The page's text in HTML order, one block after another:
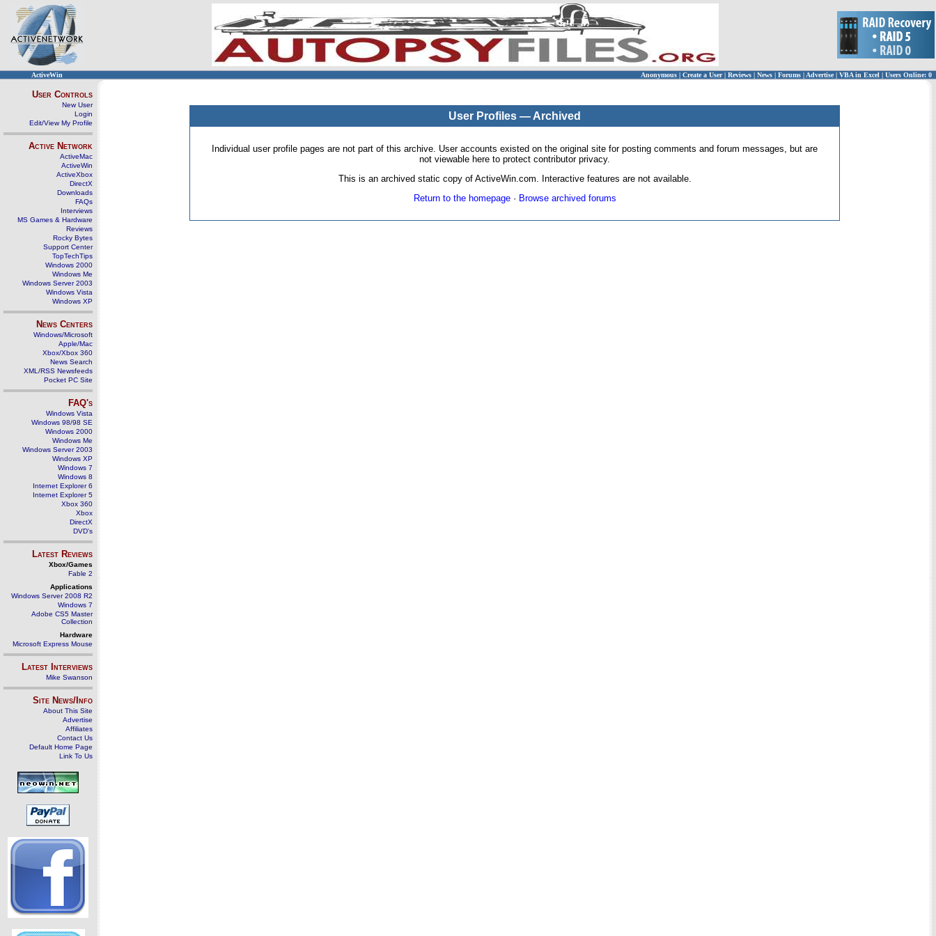
ActiveWin Anonymous | Create a User | Reviews | News | Forums | Advertise| VBA in Excel | Users Online: 0
User Controls
New User
Login
Edit/View My Profile
Active Network
ActiveMac
ActiveWin
ActiveXbox
DirectX
Downloads
FAQs
Interviews
MS Games & Hardware
Reviews
Rocky Bytes
Support Center
TopTechTips
Windows 2000
Windows Me
Windows Server 2003
Windows Vista
Windows XP
News Centers
Windows/Microsoft
Apple/Mac
Xbox/Xbox 360
News Search
XML/RSS Newsfeeds
Pocket PC Site
FAQ's
Windows Vista
Windows 98/98 SE
Windows 2000
Windows Me
Windows Server 2003
Windows XP
Windows 7
Windows 8
Internet Explorer 6
Internet Explorer 5
Xbox 360
Xbox
DirectX
DVD's
Latest Reviews
Xbox/Games
Fable 2
Applications
Windows Server 2008 R2
Windows 7
Adobe CS5 Master
Collection
Hardware
Microsoft Express Mouse
Latest Interviews
Mike Swanson
Site News/Info
About This Site
Advertise
Affiliates
Contact Us
Default Home Page
Link To Us
User Profiles — Archived
Individual user profile pages are not part of this archive. User accounts existed on the original site for posting comments and forum messages, but are
not viewable here to protect contributor privacy.
This is an archived static copy of ActiveWin.com. Interactive features are not available.
Return to the homepage· Browse archived forums